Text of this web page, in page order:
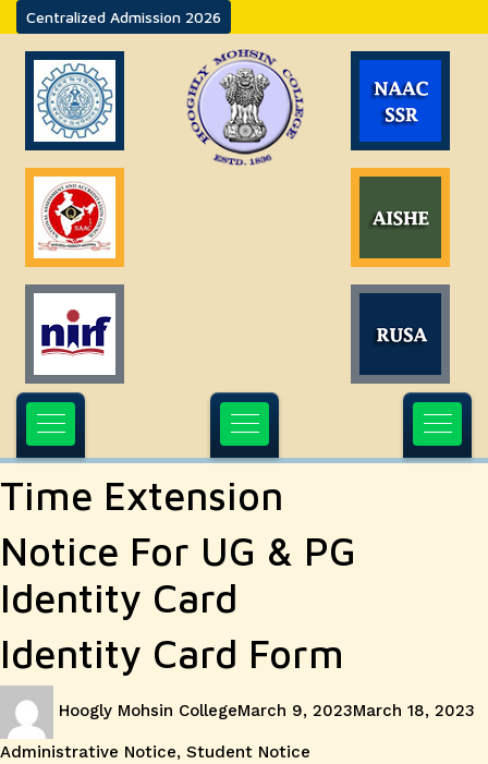
Centralized Admission 2026
Time Extension
Notice For UG & PG
Identity Card
Identity Card Form
Hoogly Mohsin CollegeMarch 9, 2023March 18, 2023
Administrative Notice, Student Notice